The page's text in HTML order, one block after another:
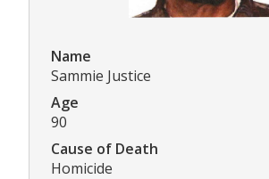
Name
Sammie Justice
Age
90
Cause of Death
Homicide